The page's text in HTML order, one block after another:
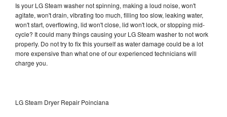
Is your LG Steam washer not spinning, making a loud noise, won't
agitate, won't drain, vibrating too much, filling too slow, leaking water,
won't start, overflowing, lid won't close, lid won't lock, or stopping mid-
cycle? It could many things causing your LG Steam washer to not work
properly. Do not try to fix this yourself as water damage could be a lot
more expensive than what one of our experienced technicians will
charge you.
LG Steam Dryer Repair Poinciana